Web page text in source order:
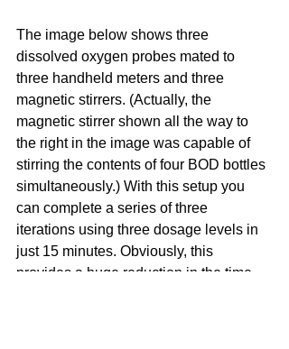
The image below shows three
dissolved oxygen probes mated to
three handheld meters and three
magnetic stirrers. (Actually, the
magnetic stirrer shown all the way to
the right in the image was capable of
stirring the contents of four BOD bottles
simultaneously.) With this setup you
can complete a series of three
iterations using three dosage levels in
just 15 minutes. Obviously, this
provides a huge reduction in the time